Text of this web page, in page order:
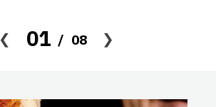
01 08